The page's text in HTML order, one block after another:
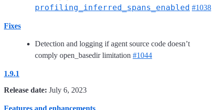
profiling_inferred_spans_enabled #1038
Fixes
Detection and logging if agent source code doesn’t
comply open_basedir limitation #1044
1.9.1
Release date: July 6, 2023